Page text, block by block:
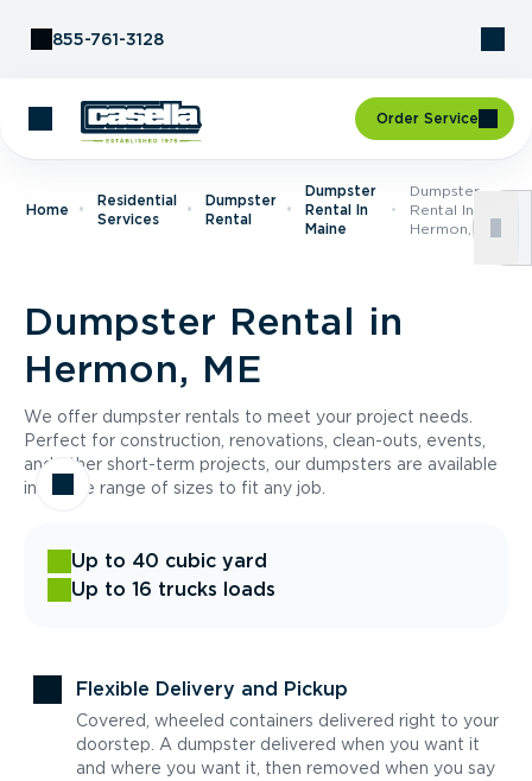
855-761-3128
Order Service
Home
Residential
Services
Dumpster
Rental
Dumpster
Rental In
Maine
Dumpster
Rental In
Hermon, ME
Dumpster Rental in
Hermon, ME
We offer dumpster rentals to meet your project needs.
Perfect for construction, renovations, clean-outs, events,
and other short-term projects, our dumpsters are available
in a wide range of sizes to fit any job.
Up to 40 cubic yard
Up to 16 trucks loads
Flexible Delivery and Pickup
Covered, wheeled containers delivered right to your
doorstep. A dumpster delivered when you want it
and where you want it, then removed when you say